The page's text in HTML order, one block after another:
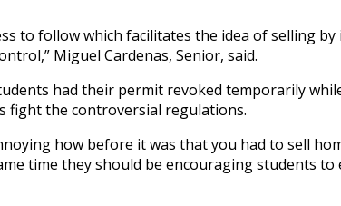
to follow which facilitates the idea of selling
Miguel Cardenas, Senior, said.
had their permit revoked temporarily
fight the controversial regulations.
how before it was that you had to sell
time they should be encouraging students